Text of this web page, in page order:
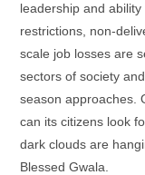
leadership and
restrictions, non-
scale job losses are
sectors of society
season approaches.
can its citizens look
dark clouds are
Blessed Gwala.